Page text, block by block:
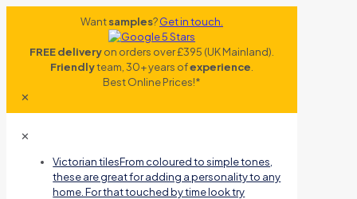
Wantsamples?Get in touch.
FREE deliveryon orders over £395 (UK Mainland).
Friendlyteam, 30+ years ofexperience
Best Online Prices!*
✕
✕
Victorian tilesFrom coloured to simple tones,
these are great for adding a personality to any
home. For that touched by time look try